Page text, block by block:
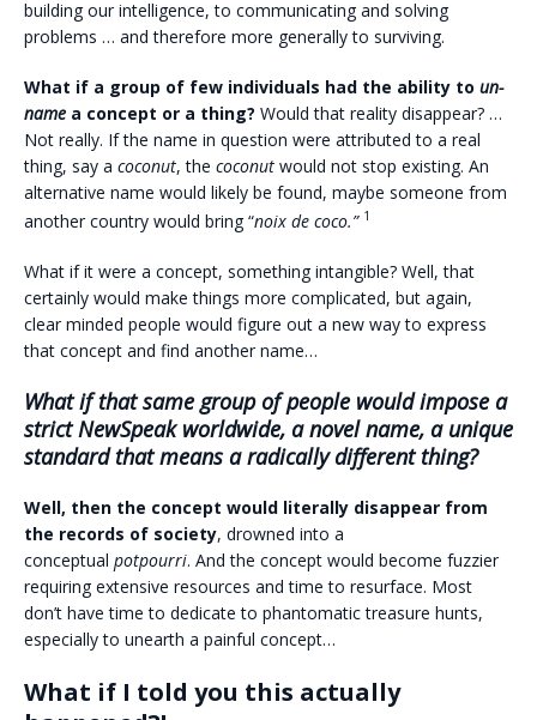
building our intelligence, to communicating and solving
problems … and therefore more generally to surviving.
What if a group of few individuals had the ability to un-
name a concept or a thing? Would that reality disappear? …
Not really. If the name in question were attributed to a real
thing, say a coconut, the coconut would not stop existing. An
alternative name would likely be found, maybe someone from
another country would bring “noix de coco.” 1
What if it were a concept, something intangible? Well, that
certainly would make things more complicated, but again,
clear minded people would figure out a new way to express
that concept and find another name…
What if that same group of people would impose a
strict NewSpeak worldwide, a novel name, a unique
standard that means a radically different thing?
Well, then the concept would literally disappear from
the records of society, drowned into a
conceptual potpourri. And the concept would become fuzzier
requiring extensive resources and time to resurface. Most
don’t have time to dedicate to phantomatic treasure hunts,
especially to unearth a painful concept…
What if I told you this actually